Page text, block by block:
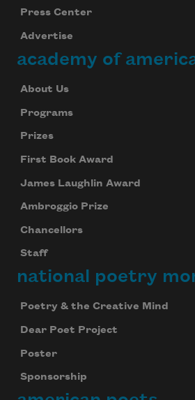
Press Center
Advertise
academy of
About Us
Programs
Prizes
First Book Award
James Laughlin Award
Ambroggio Prize
Chancellors
Staff
national poetry
Poetry & the Creative Mind
Dear Poet Project
Poster
Sponsorship